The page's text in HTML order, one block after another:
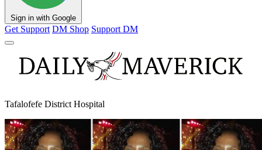
Sign in with Google
Get Support DM Shop Support DM
Tafalofefe District Hospital